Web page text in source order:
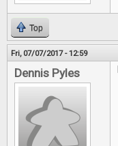
Top
Fri, 07/07/2017 - 12:59
Dennis Pyles